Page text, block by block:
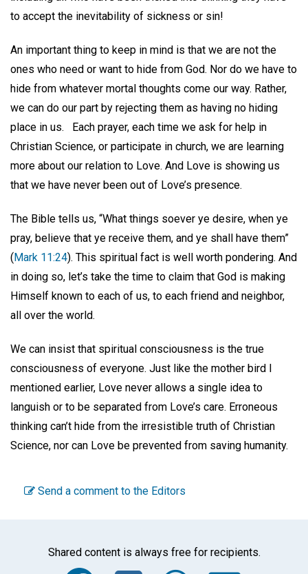
to accept the inevitability of sickness or sin!
An important thing to keep in mind is that we are not the
ones who need or want to hide from God. Nor do we have to
hide from whatever mortal thoughts come our way. Rather,
we can do our part by rejecting them as having no hiding
place in us.
Each prayer, each time we ask for help in
Christian Science, or participate in church, we are learning
more about our relation to Love. And Love is showing us
that we have never been out of Love’s presence.
The Bible tells us, “What things soever ye desire, when ye
pray, believe that ye receive them, and ye shall have them”
(Mark 11:24). This spiritual fact is well worth pondering. And
in doing so, let’s take the time to claim that God is making
Himself known to each of us, to each friend and neighbor,
all over the world.
We can insist that spiritual consciousness is the true
consciousness of everyone. Just like the mother bird I
mentioned earlier, Love never allows a single idea to
languish or to be separated from Love’s care. Erroneous
thinking can’t hide from the irresistible truth of Christian
Science, nor can Love be prevented from saving humanity.
Send a comment to the Editors
Shared content is always free for recipients.